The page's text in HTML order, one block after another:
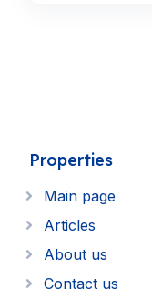
Properties
Main page
Articles
About us
Contact us